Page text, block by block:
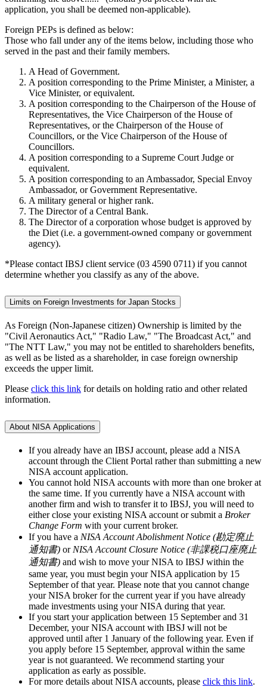
application, you shall be deemed non-applicable).
Foreign PEPs is defined as below:
Those who fall under any of the items below, including those who
served in the past and their family members.
A Head of Government.
A position corresponding to the Prime Minister, a Minister, a
Vice Minister, or equivalent.
A position corresponding to the Chairperson of the House of
Representatives, the Vice Chairperson of the House of
Representatives, or the Chairperson of the House of
Councillors, or the Vice Chairperson of the House of
Councillors.
A position corresponding to a Supreme Court Judge or
equivalent.
A position corresponding to an Ambassador, Special Envoy
Ambassador, or Government Representative.
A military general or higher rank.
The Director of a Central Bank.
The Director of a corporation whose budget is approved by
the Diet (i.e. a government-owned company or government
agency).
*Please contact IBSJ client service (03 4590 0711) if you cannot
determine whether you classify as any of the above.
Limits on Foreign Investments for Japan Stocks
As Foreign (Non-Japanese citizen) Ownership is limited by the
"Civil Aeronautics Act," "Radio Law," "The Broadcast Act," and
"The NTT Law," you may not be entitled to shareholders benefits,
as well as be listed as a shareholder, in case foreign ownership
exceeds the upper limit.
Please click this link for details on holding ratio and other related
information.
About NISA Applications
If you already have an IBSJ account, please add a NISA
account through the Client Portal rather than submitting a new
NISA account application.
You cannot hold NISA accounts with more than one broker at
the same time. If you currently have a NISA account with
another firm and wish to transfer it to IBSJ, you will need to
either close your existing NISA account or submit a Broker
Change Form with your current broker.
If you have a NISA Account Abolishment Notice (勘定廃止
通知書) or NISA Account Closure Notice (非課税口座廃止
通知書) and wish to move your NISA to IBSJ within the
same year, you must begin your NISA application by 15
Septemberof that year. Please note that you cannot change
your NISA broker for the current year if you have already
made investments using your NISA during that year.
If you start your application between 15 September and 31
December, your NISA account with IBSJ will not be
approved until after 1 January of the following year. Even if
you apply before 15 September, approval within the same
year is not guaranteed. We recommend starting your
application as early as possible.
For more details about NISA accounts, please click this link.